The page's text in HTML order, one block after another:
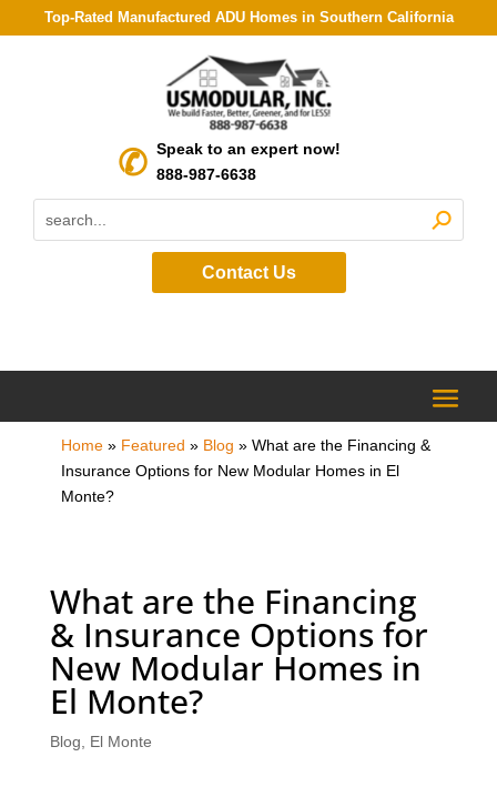
Top-Rated Manufactured ADU Homes in Southern California
Speak to an expert now!
888-987-6638
Contact Us
Home» Featured » Blog » What are the Financing &
Insurance Options for New Modular Homes in El
Monte?
What are the Financing
& Insurance Options for
New Modular Homes in
El Monte?
Blog El Monte